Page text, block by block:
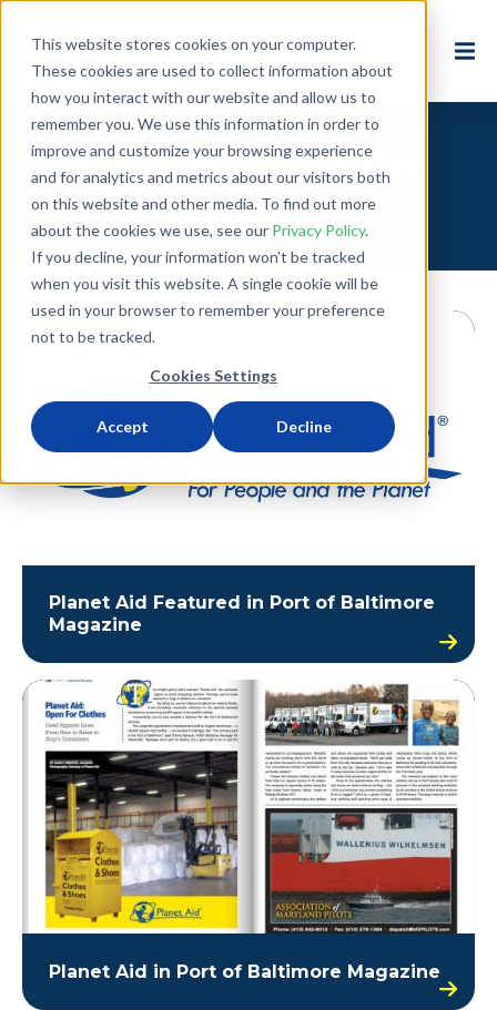
This website stores cookies on your computer.
These cookies are used to collect information about
how you interact with our website and allow us to
remember you. We use this information in order to
improve and customize your browsing experience
and for analytics and metrics about our visitors both
on this website and other media. To find out more
about the cookies we use, see our Privacy Policy.
If you decline, your information won’t be tracked
when you visit this website. A single cookie will be
used in your browser to remember your preference
not to be tracked.
Cookies Settings
Accept Decline
Posts about: In the
News (3)
Planet Aid Featured in Port of Baltimore
Magazine
Planet Aid in Port of Baltimore Magazine